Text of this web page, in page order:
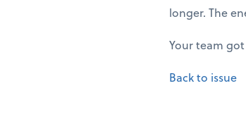
longer. The
Your team
Back to issue